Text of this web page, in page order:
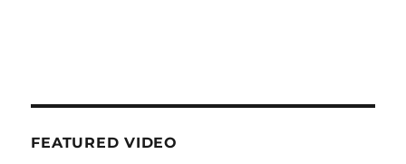
FEATURED VIDEO